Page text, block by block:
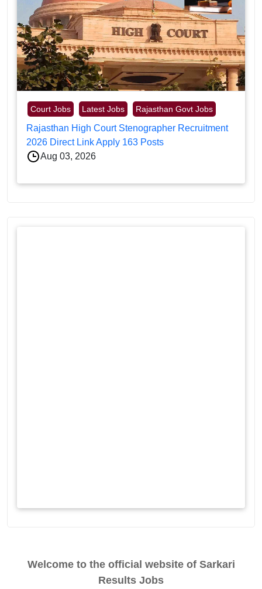
Court Jobs Latest Jobs Rajasthan Govt Jobs
Rajasthan High Court Stenographer Recruitment
2026 Direct Link Apply 163 Posts
Aug 03, 2026
Welcome to the official website of Sarkari
Results Jobs